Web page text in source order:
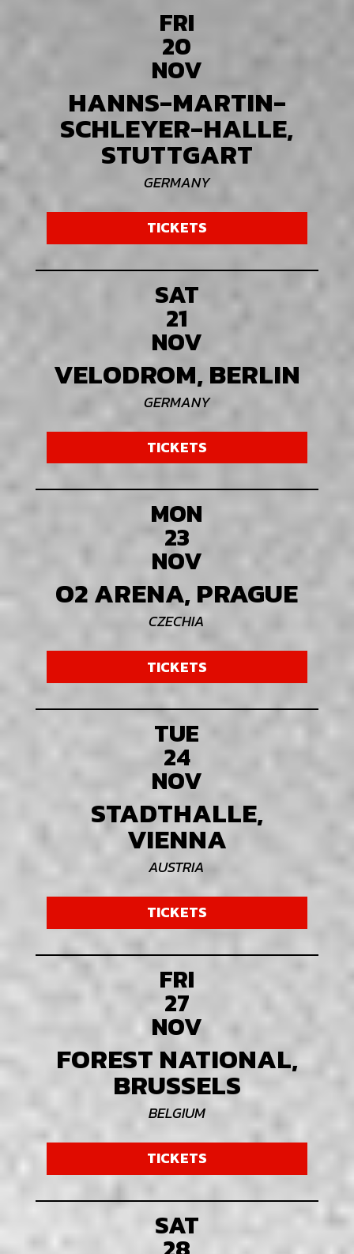
FRI
20
NOV
HANNS-MARTIN-
SCHLEYER-HALLE,
STUTTGART
GERMANY
TICKETS
SAT
21
NOV
VELODROM, BERLIN
GERMANY
TICKETS
MON
23
NOV
O2 ARENA, PRAGUE
CZECHIA
TICKETS
TUE
24
NOV
STADTHALLE,
VIENNA
AUSTRIA
TICKETS
FRI
27
NOV
FOREST NATIONAL,
BRUSSELS
BELGIUM
TICKETS
SAT